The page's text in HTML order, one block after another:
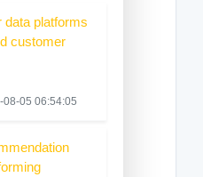
platforms
customer
08-05 06:54:05